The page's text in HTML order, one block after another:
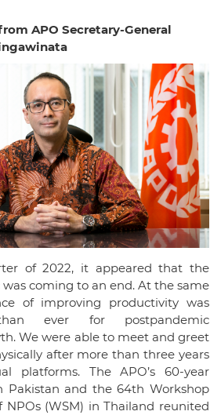
APO Secretary-General
of 2022, it appeared that the
was coming to an end. At the same
of improving productivity was
ever for postpandemic
We were able to meet and greet
after more than three years
platforms. The APO’s 60-year
Pakistan and the 64th Workshop
NPOs (WSM) in Thailand reunited